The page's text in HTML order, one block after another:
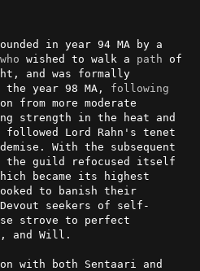
who wished to walk a path
and was formally
year 98 MA,
following
more moderate
strength in the heat and
followed Lord Rahn's tenet
With the subsequent
the guild refocused itself
became its highest
looked to banish their
seekers of self-
strove to perfect
and Will.